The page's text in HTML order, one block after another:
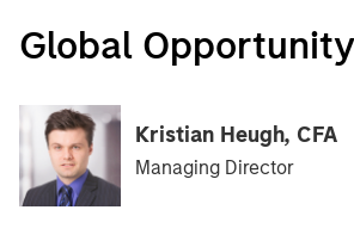
Global Opportunity
Kristian Heugh, CFA
Managing Director